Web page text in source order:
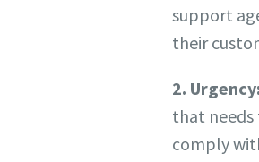
support
their
2. Urgency:
that needs
comply